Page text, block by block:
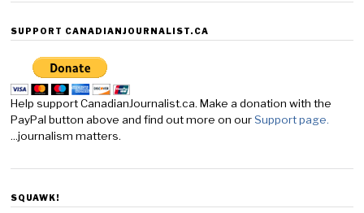
SUPPORT CANADIANJOURNALIST.CA
Help support CanadianJournalist.ca. Make a donation with the
PayPal button above and find out more on ourSupport page.
...journalism matters.
SQUAWK!